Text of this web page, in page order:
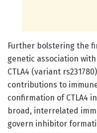
Further bolstering the
genetic association
CTLA4 (variant
contributions to
confirmation of CTLA4
broad, interrelated
govern inhibitor